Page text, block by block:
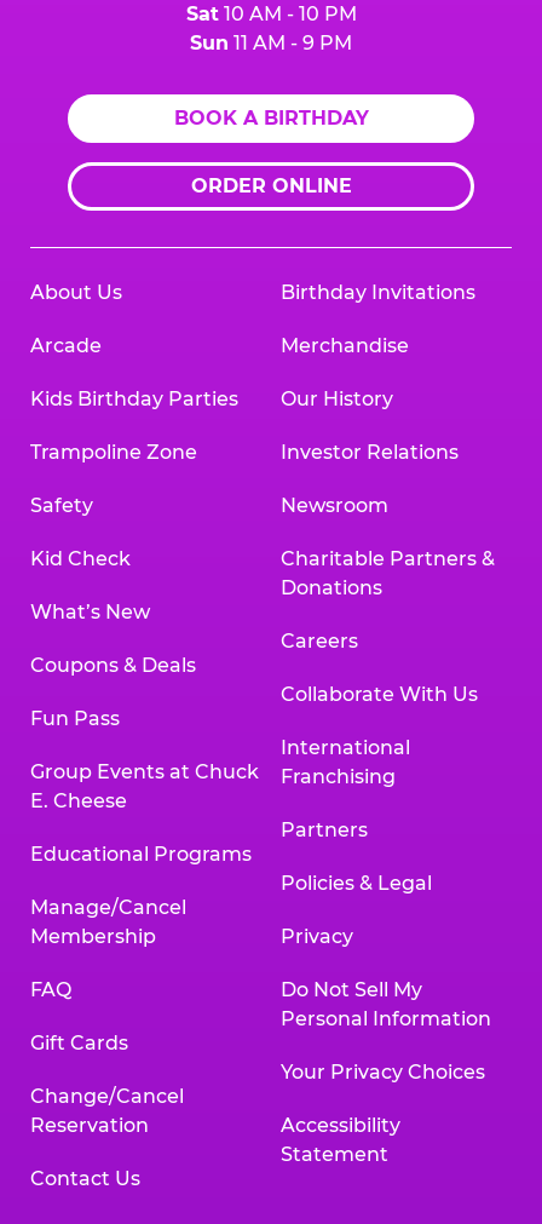
Sat10 AM - 10 PM
Sun 11 AM - 9 PM
BOOK A BIRTHDAY
ORDER ONLINE
About Us
Arcade
Kids Birthday Parties
Trampoline Zone
Safety
Kid Check
What’s New
Coupons & Deals
Fun Pass
Group Events at Chuck
E. Cheese
Educational Programs
Manage/Cancel
Membership
FAQ
Gift Cards
Change/Cancel
Reservation
Contact Us
Birthday Invitations
Merchandise
Our History
Investor Relations
Newsroom
Charitable Partners &
Donations
Careers
Collaborate With Us
International
Franchising
Partners
Policies & Legal
Privacy
Do Not Sell My
Personal Information
Your Privacy Choices
Accessibility
Statement